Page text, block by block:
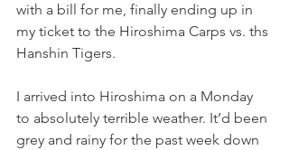
with a bill for me, finally ending up in
my ticket to the Hiroshima Carps vs. ths
Hanshin Tigers.
I arrived into Hiroshima on a Monday
to absolutely terrible weather. It’d been
grey and rainy for the past week down